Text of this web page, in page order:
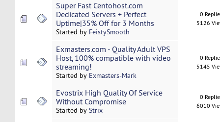
Super Fast Centohost.com
Dedicated Servers + Perfect
Uptime|35% Off for 3 Months
Started by FeistySmooth
0
5126
Exmasters.com - Quality Adult VPS
Host, 100% compatible with video
streaming!
Started by Exmasters-Mark
0
5145
Evostrix High Quality Of Service
Without Compromise
Started by Strix
0
6010